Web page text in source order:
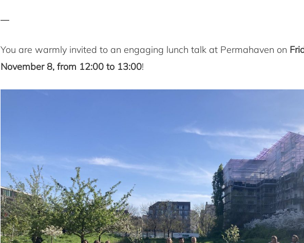
You are warmly invited to an engaging lunch talk at Permahaven on
November 8, from 12:00 to 13:00!